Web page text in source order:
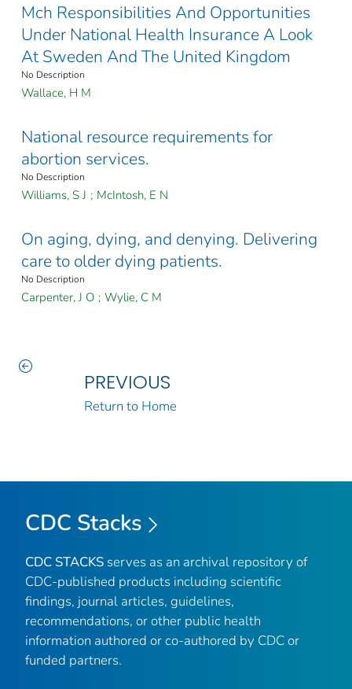
Mch Responsibilities And Opportunities
Under National Health Insurance A Look
At Sweden And The United Kingdom
No Description
Wallace, H M
National resource requirements for
abortion services.
No Description
Williams, S J ; McIntosh, E N
On aging, dying, and denying. Delivering
care to older dying patients.
No Description
Carpenter, J O ; Wylie, C M
PREVIOUS
Return to Home
CDC Stacks
CDC STACKS serves as an archival repository of
CDC-published products including scientific
findings, journal articles, guidelines,
recommendations, or other public health
information authored or co-authored by CDC or
funded partners.